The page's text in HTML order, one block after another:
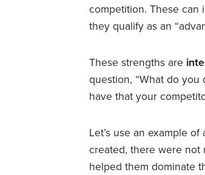
competition. These can
they qualify as an
These strengths are
question, “What do you
have that your
Let’s use an example
created, there were not
helped them dominate